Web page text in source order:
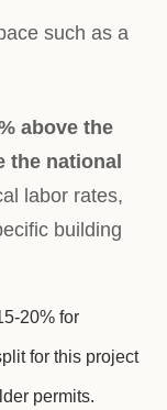
such as a
above the
the national
labor rates,
building
20% for
for this project
permits.